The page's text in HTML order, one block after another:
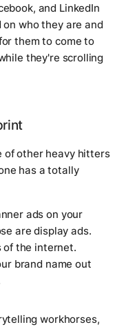
and LinkedIn
who they are and
them to come to
they're scrolling
of other heavy hitters
has a totally
ads on your
are display ads.
of the internet.
brand name out
workhorses,